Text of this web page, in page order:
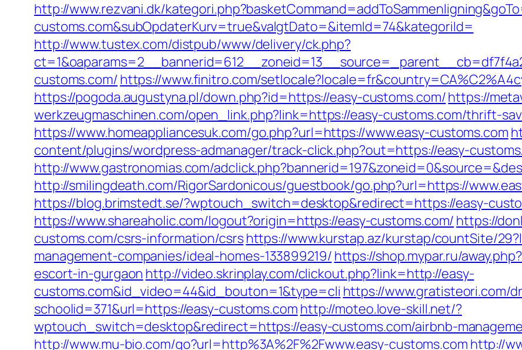
http://www.rezvani.dk/
customs.com&subOpdaterKurv=true&valgtDato=&itemId=74&kategoriId=
http://www.tustex.com/distpub/www/delivery/ck.php?
customs.com/ https://www.finitro.com/
https://pogoda.augustyna.pl/down.php?id=https://easy-customs.com/https://
werkzeugmaschinen.com/open_link.php?link=https://easy-customs.com/thrift-
https://www.homeappliancesuk.com/go.php?url=https://www.easy-customs.com
content/plugins/wordpress-admanager/track-click.php?out=https://easy-
http://www.gastronomias.com/
http://smilingdeath.com/RigorSardonicous/guestbook/go.php?url=https://
https://blog.brimstedt.se/?wptouch_switch=desktop&redirect=https://easy-
https://www.shareaholic.com/logout?origin=https://easy-customs.com/ https://
customs.com/csrs-information/csrshttps://www.kurstap.az/kurstap/countSite/
management-companies/ideal-homes-133899219/ https://shop.mypar.ru/
escort-in-gurgaon http://video.skrinplay.com/clickout.php?link=http://easy-
customs.com&id_video=44&id_bouton=1&type=cli https://www.gratisteori.com/
schoolid=371&url=https://easy-customs.com http://moteo.love-skill.net/?
wptouch_switch=desktop&redirect=https://easy-customs.com/airbnb-
http://www.mu-bio.com/go?url=http%3A%2F%2Fwww.easy-customs.com http://